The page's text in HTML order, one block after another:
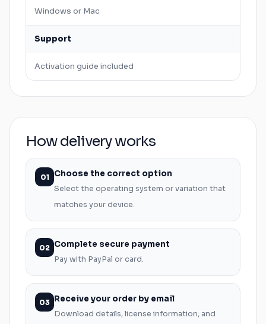
Windows or Mac
Support
Activation guide included
How delivery works
01 Choose the correct option
Select the operating system or variation that
matches your device.
02 Complete secure payment
Pay with PayPal or card.
03 Receive your order by email
Download details, license information, and